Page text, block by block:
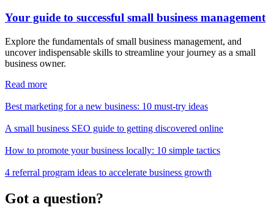
Your guide to successful small business management
Explore the fundamentals of small business management, and
uncover indispensable skills to streamline your journey as a small
business owner.
Read more
Best marketing for a new business: 10 must-try ideas
A small business SEO guide to getting discovered online
How to promote your business locally: 10 simple tactics
4 referral program ideas to accelerate business growth
Got a question?